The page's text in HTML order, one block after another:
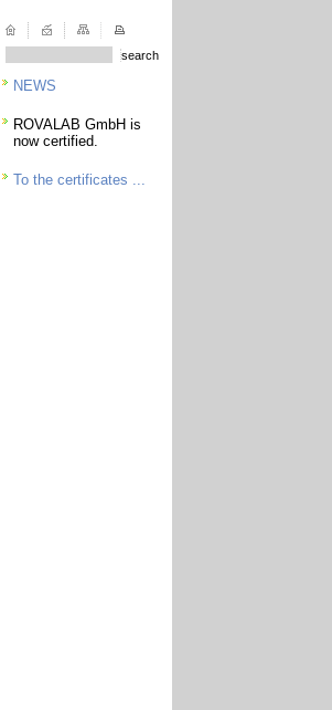
NEWS
ROVALAB GmbH is
now certified.
To the certificates ...